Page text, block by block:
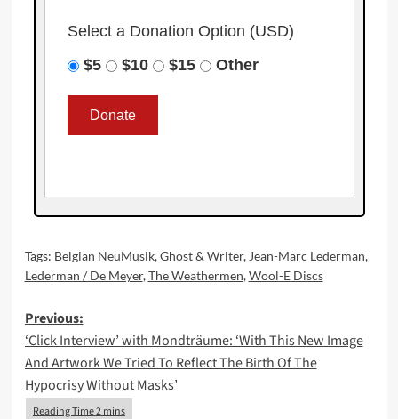
Select a Donation Option (USD)
$5
$10 $15 Other
Tags: Belgian NeuMusik,Ghost & Writer, Jean-Marc Lederman,
Lederman / De Meyer,The Weathermen,Wool-E Discs
Post
navigation
Previous:
‘Click Interview’ with Mondträume: ‘With This New Image
And Artwork We Tried To Reflect The Birth Of The
Hypocrisy Without Masks’